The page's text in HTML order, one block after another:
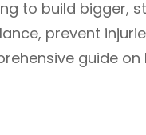
to build bigger,
prevent
guide